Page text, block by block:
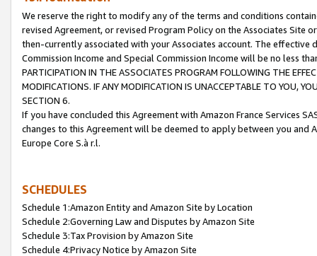
We reserve the right to modify any of the terms and conditions
revised Agreement, or revised Program Policy on the Associates
then-currently associated with your Associates account. The
Commission Income and Special Commission Income will be no less
PARTICIPATION IN THE ASSOCIATES PROGRAM FOLLOWING THE
MODIFICATIONS. IF ANY MODIFICATION IS UNACCEPTABLE TO YOU,
SECTION 6.
If you have concluded this Agreement with Amazon France Services
changes to this Agreement will be deemed to apply between you and
Europe Core S.à r.l.
SCHEDULES
Schedule 1:Amazon Entity and Amazon Site by Location
Schedule 2:Governing Law and Disputes by Amazon Site
Schedule 3:Tax Provision by Amazon Site
Schedule 4:Privacy Notice by Amazon Site